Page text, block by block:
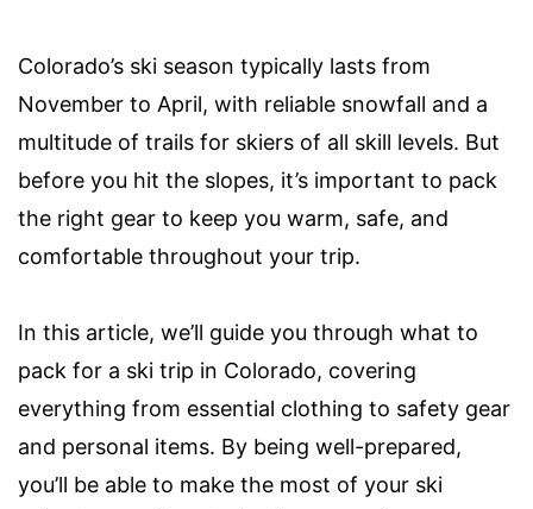
Colorado’s ski season typically lasts from
November to April, with reliable snowfall and a
multitude of trails for skiers of all skill levels. But
before you hit the slopes, it’s important to pack
the right gear to keep you warm, safe, and
comfortable throughout your trip.
In this article, we’ll guide you through what to
pack for a ski trip in Colorado, covering
everything from essential clothing to safety gear
and personal items. By being well-prepared,
you’ll be able to make the most of your ski